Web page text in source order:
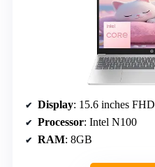
Display: 15.6 inches FHD
Processor: Intel N100
RAM: 8GB